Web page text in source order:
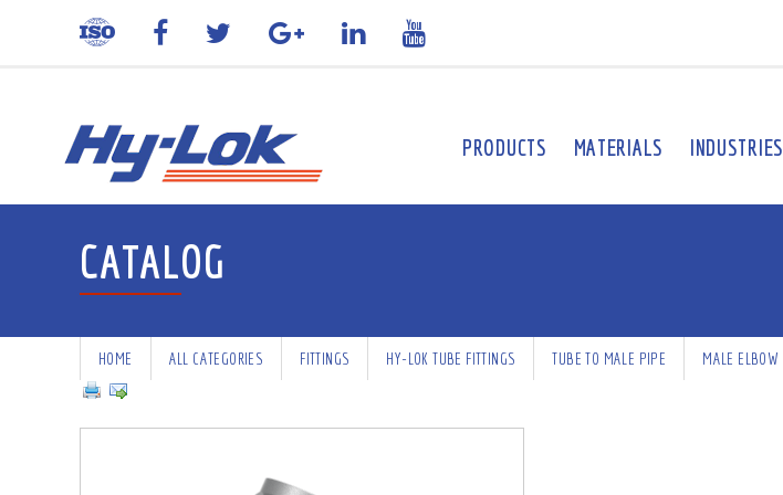
PRODUCTS MATERIALS INDUSTRIES
CATALOG
HOME ALL CATEGORIES FITTINGS HY-LOK TUBE FITTINGS TUBE TO MALE PIPE MALE ELBOW